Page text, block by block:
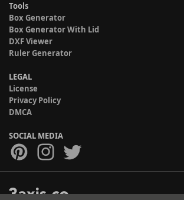
Tools
Box Generator
Box Generator With Lid
DXF Viewer
Ruler Generator
LEGAL
License
Privacy Policy
DMCA
SOCIAL MEDIA